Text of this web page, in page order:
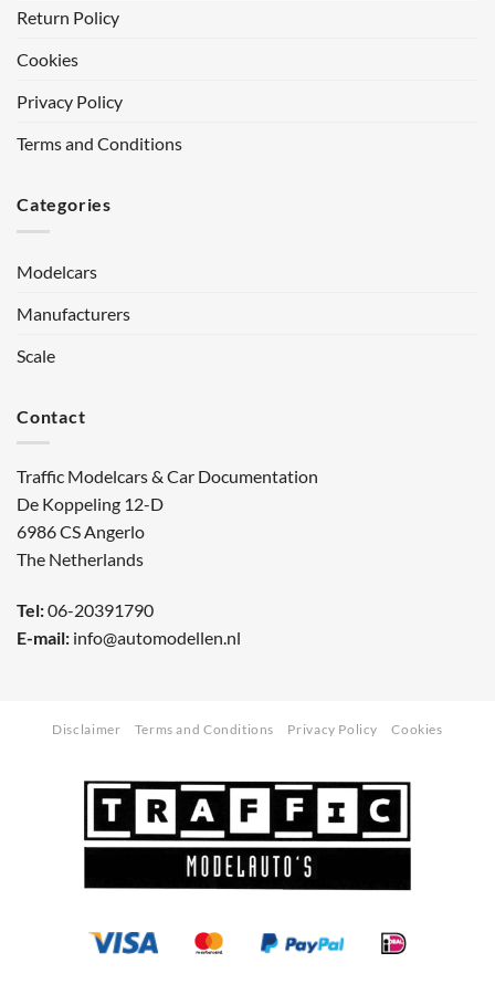
Return Policy
Cookies
Privacy Policy
Terms and Conditions
Categories
Modelcars
Manufacturers
Scale
Contact
Traffic Modelcars & Car Documentation
De Koppeling 12-D
6986 CS Angerlo
The Netherlands
Tel:06-20391790
E-mail: info@automodellen.nl
Disclaimer Terms and Conditions Privacy Policy Cookies